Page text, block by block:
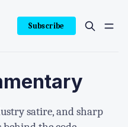
Subscribe
satire, and sharp